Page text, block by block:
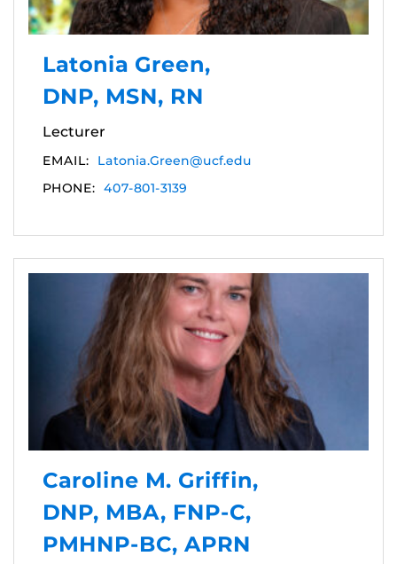
Latonia Green,
DNP, MSN, RN
Lecturer
EMAIL:
Latonia.Green@ucf.edu
PHONE: 407-801-3139
Caroline M. Griffin,
DNP, MBA, FNP-C,
PMHNP-BC, APRN